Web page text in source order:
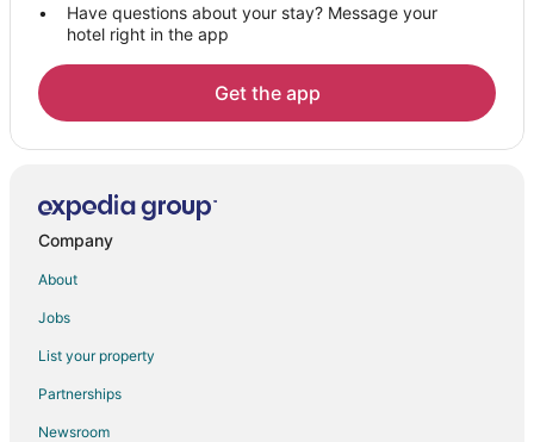
Have questions about your stay? Message your
hotel right in the app
Get the app
Company
About
Jobs
List your property
Partnerships
Newsroom